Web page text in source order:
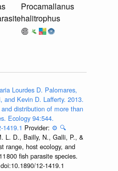
Procamallanus
halitrophus
Lourdes D. Palomares,
and Kevin D. Lafferty. 2013.
distribution of more than
Ecology 94:544.
1419.1 Provider: ⚙️ 🔍
L. D., Bailly, N., Galli, P., &
range, host ecology, and
800 fish parasite species.
12-1419.1